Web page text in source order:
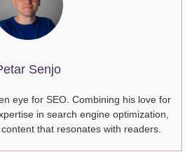
Senjo
eye for SEO. Combining his love for
in search engine optimization,
that resonates with readers.